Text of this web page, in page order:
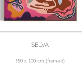
SELVA
150 x 100 cm (framed)